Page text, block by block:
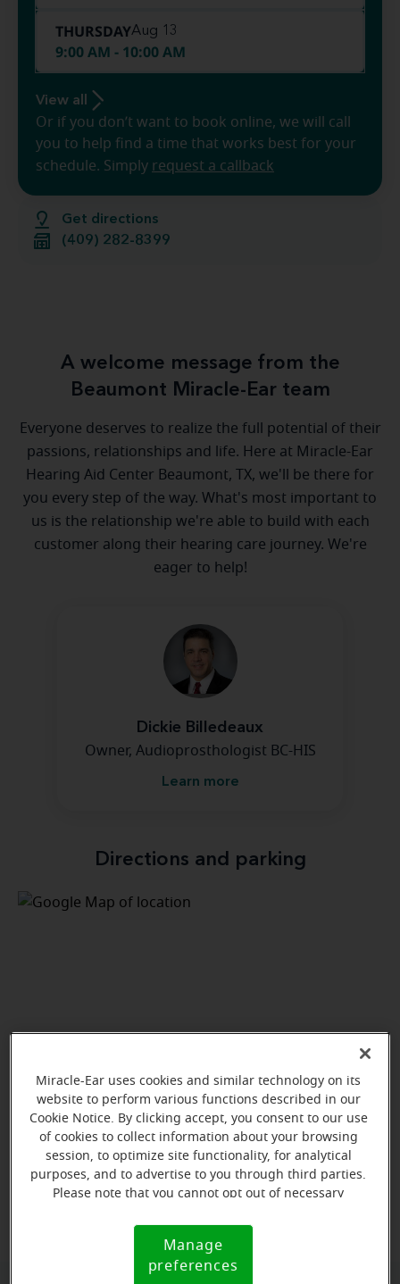
Get directions
(409) 282-8399
THURSDAYAug 13
9:00 AM - 10:00 AM
View all
Or if you don’t want to book online, we will call
you to help find a time that works best for your
schedule. Simply request a callback
A welcome message from the
Beaumont Miracle-Ear team
Everyone deserves to realize the full potential of their
passions, relationships and life. Here at Miracle-Ear
Hearing Aid Center Beaumont, TX, we'll be there for
you every step of the way. What's most important to
us is the relationship we're able to build with each
customer along their hearing care journey. We're
eager to help!
Dickie Billedeaux
Owner, Audioprosthologist BC-HIS
Learn more
Directions and parking
View map
Miracle-Ear uses cookies and similar technology on its
website to perform various functions described in our
Cookie Notice. By clicking accept, you consent to our use
of cookies to collect information about your browsing
session, to optimize site functionality, for analytical
purposes, and to advertise to you through third parties.
Please note that you cannot opt out of necessary
Notice (link here below). If you are using an opt-out
preference signal, we will honor that signal.
Notice
Manage
preferences